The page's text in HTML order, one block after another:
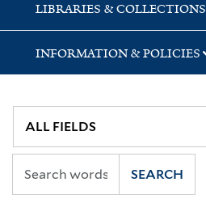
LIBRARIES & COLLECTIONS
INFORMATION & POLICIES
SEARCH